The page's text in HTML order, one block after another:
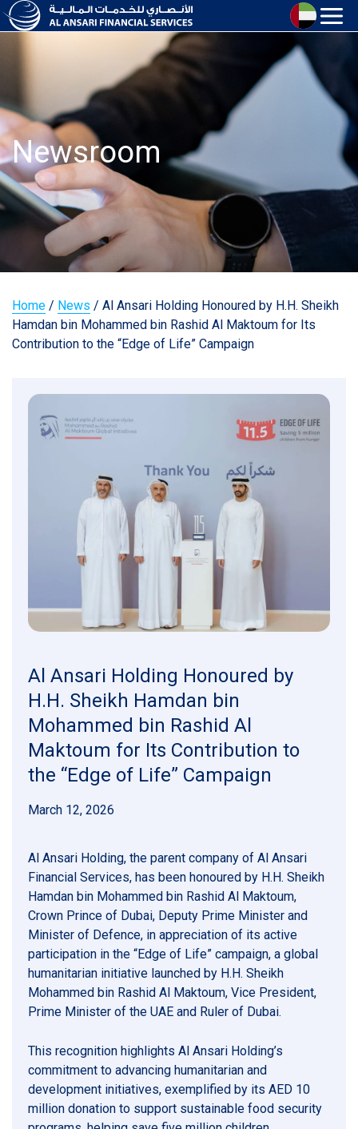
Newsroom
Home / News / Al Ansari Holding Honoured by H.H. Sheikh
Hamdan bin Mohammed bin Rashid Al Maktoum for Its
Contribution to the “Edge of Life” Campaign
Al Ansari Holding Honoured by
H.H. Sheikh Hamdan bin
Mohammed bin Rashid Al
Maktoum for Its Contribution to
the “Edge of Life” Campaign
March 12, 2026
Al Ansari Holding, the parent company of Al Ansari
Financial Services, has been honoured by H.H. Sheikh
Hamdan bin Mohammed bin Rashid Al Maktoum,
Crown Prince of Dubai, Deputy Prime Minister and
Minister of Defence, in appreciation of its active
participation in the “Edge of Life” campaign, a global
humanitarian initiative launched by H.H. Sheikh
Mohammed bin Rashid Al Maktoum, Vice President,
Prime Minister of the UAE and Ruler of Dubai.
This recognition highlights Al Ansari Holding’s
commitment to advancing humanitarian and
development initiatives, exemplified by its AED 10
million donation to support sustainable food security